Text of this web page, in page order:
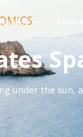
All-in
under the sun,